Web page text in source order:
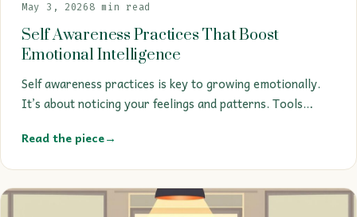
May 3, 2026 8 min read
Self Awareness Practices That Boost
Emotional Intelligence
Self awareness practices is key to growing emotionally.
It’s about noticing your feelings and patterns. Tools…
Read the piece→